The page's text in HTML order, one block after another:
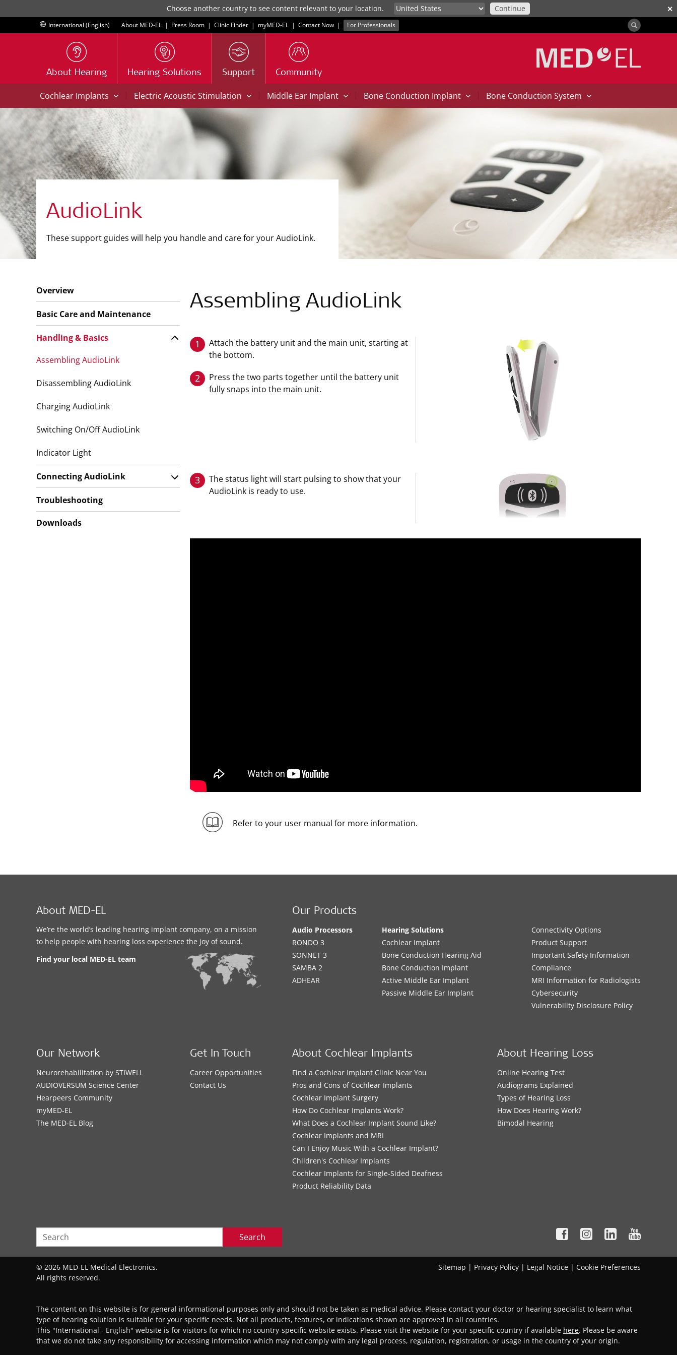
✕
Choose another country to see content relevant to your location. Continue
International (English) About MED-EL | Press Room | Clinic Finder | myMED‑EL | Contact Now | For Professionals
About Hearing Hearing Solutions Support Community
Cochlear Implants | Electric Acoustic Stimulation | Middle Ear Implant | Bone Conduction Implant | Bone Conduction System
AudioLink
These support guides will help you handle and care for your AudioLink.
Assembling AudioLink
1
Attach the battery unit and the main unit, starting at
the bottom.
2
Press the two parts together until the battery unit
fully snaps into the main unit.
3
The status light will start pulsing to show that your
AudioLink is ready to use.
Refer to your user manual for more information.
Overview
Basic Care and Maintenance
Handling & Basics
Assembling AudioLink
Disassembling AudioLink
Charging AudioLink
Switching On/Off AudioLink
Indicator Light
Connecting AudioLink
Troubleshooting
Downloads
About MED-EL
We’re the world’s leading hearing implant company, on a mission
to help people with hearing loss experience the joy of sound.
Find your local MED-EL team
Our Products
Audio Processors
RONDO 3
SONNET 3
SAMBA 2
ADHEAR
Hearing Solutions
Cochlear Implant
Bone Conduction Hearing Aid
Bone Conduction Implant
Active Middle Ear Implant
Passive Middle Ear Implant
Connectivity Options
Product Support
Important Safety Information
Compliance
MRI Information for Radiologists
Cybersecurity
Vulnerability Disclosure Policy
About Cochlear Implants
Find a Cochlear Implant Clinic Near You
Pros and Cons of Cochlear Implants
Cochlear Implant Surgery
How Do Cochlear Implants Work?
What Does a Cochlear Implant Sound Like?
Cochlear Implants and MRI
Can I Enjoy Music With a Cochlear Implant?
Children's Cochlear Implants
Cochlear Implants for Single-Sided Deafness
Product Reliability Data
About Hearing Loss
Online Hearing Test
Audiograms Explained
Types of Hearing Loss
How Does Hearing Work?
Bimodal Hearing
Our Network
Neurorehabilitation by STIWELL
AUDIOVERSUM Science Center
Hearpeers Community
myMED‑EL
The MED‑EL Blog
Get In Touch
Career Opportunities
Contact Us
Search
© 2026 MED-EL Medical Electronics.
All rights reserved.
Sitemap | Privacy Policy | Legal Notice | Cookie Preferences
The content on this website is for general informational purposes only and should not be taken as medical advice. Please contact your doctor or hearing specialist to learn what
type of hearing solution is suitable for your specific needs. Not all products, features, or indications shown are approved in all countries.
This "International - English" website is for visitors for which no country-specific website exists. Please visit the website for your specific country if available here. Please be aware
that we do not take any responsibility for accessing information which may not comply with any legal process, regulation, registration, or usage in the country of your origin.